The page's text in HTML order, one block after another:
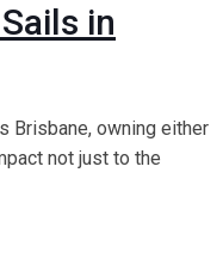
in
Brisbane, owning either
not just to the